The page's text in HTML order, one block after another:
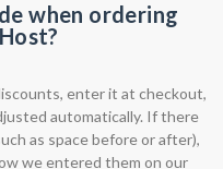
when ordering
enter it at checkout,
automatically. If there
as space before or after),
we entered them on our